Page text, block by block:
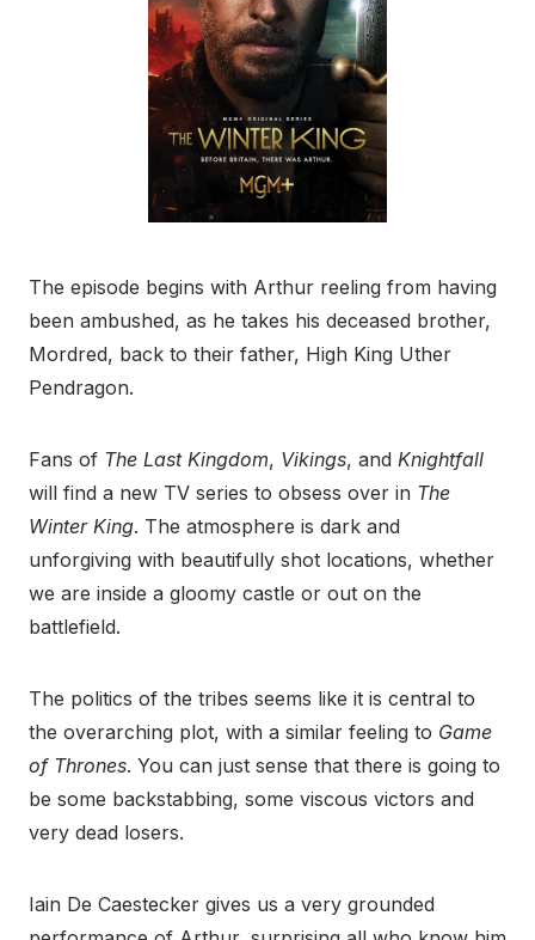
The episode begins with Arthur reeling from having
been ambushed, as he takes his deceased brother,
Mordred, back to their father, High King Uther
Pendragon.
Fans of The Last Kingdom, Vikings, and Knightfall
will find a new TV series to obsess over in The
Winter King. The atmosphere is dark and
unforgiving with beautifully shot locations, whether
we are inside a gloomy castle or out on the
battlefield.
The politics of the tribes seems like it is central to
the overarching plot, with a similar feeling to Game
of Thrones. You can just sense that there is going to
be some backstabbing, some viscous victors and
very dead losers.
Iain De Caestecker gives us a very grounded